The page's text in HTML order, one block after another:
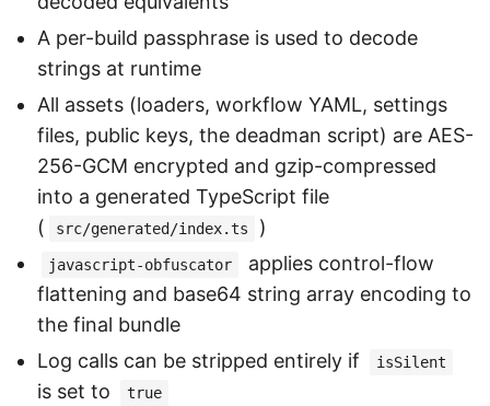
A per-build passphrase is used to decode
strings at runtime
All assets (loaders, workflow YAML, settings
files, public keys, the deadman script) are AES-
256-GCM encrypted and gzip-compressed
into a generated TypeScript file
(
src/generated/index.ts )
javascript-obfuscator
applies control-flow
flattening and base64 string array encoding to
the final bundle
Log calls can be stripped entirely if
isSilent
is set to true